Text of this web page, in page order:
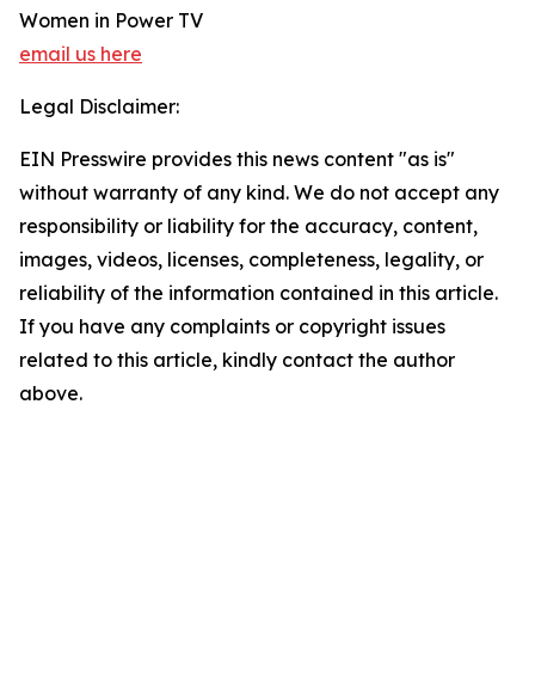
Women in Power TV
email us here
Legal Disclaimer:
EIN Presswire provides this news content "as is"
without warranty of any kind. We do not accept any
responsibility or liability for the accuracy, content,
images, videos, licenses, completeness, legality, or
reliability of the information contained in this article.
If you have any complaints or copyright issues
related to this article, kindly contact the author
above.